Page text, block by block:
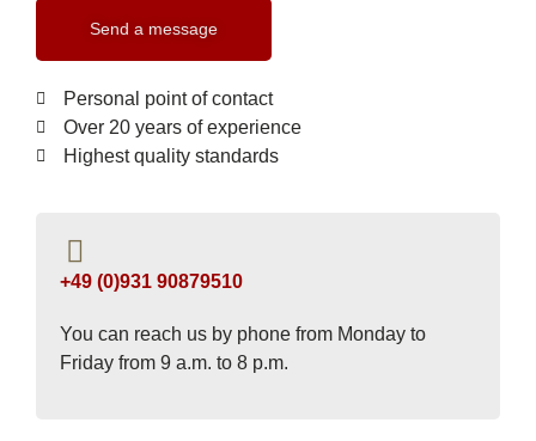
Send a message
Personal point of contact
Over 20 years of experience
Highest quality standards
+49 (0)931 90879510
You can reach us by phone from Monday to
Friday from 9 a.m. to 8 p.m.